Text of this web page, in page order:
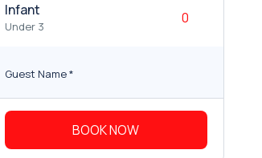
Infant
Under 3
Guest Name*
BOOK NOW